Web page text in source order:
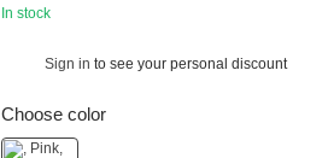
In stock
Sign in to see your personal discount
Choose color